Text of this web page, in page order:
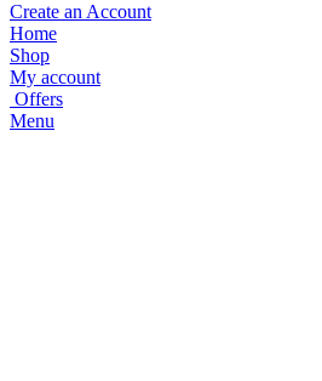
Create an Account
Home
Shop
My account
Offers
Menu